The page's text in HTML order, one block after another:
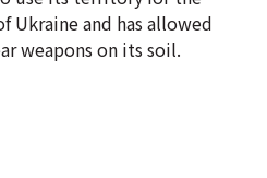
Ukraine and has allowed
weapons on its soil.